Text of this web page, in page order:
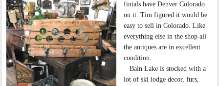
finials have Denver Colorado
on it. Tim figured it would be
easy to sell in Colorado. Like
everything else in the shop all
the antiques are in excellent
condition.
Bain Lake is stocked with a
lot of ski lodge decor, furs,